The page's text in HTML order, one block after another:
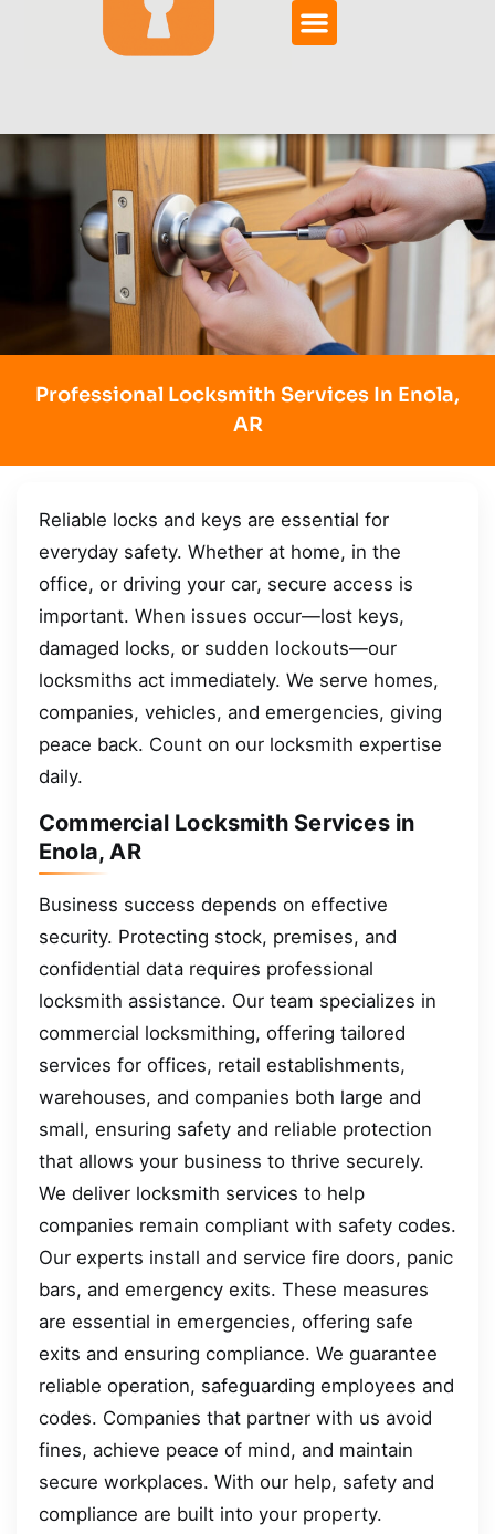
Professional Locksmith Services In Enola,
AR
Reliable locks and keys are essential for
everyday safety. Whether at home, in the
office, or driving your car, secure access is
important. When issues occur—lost keys,
damaged locks, or sudden lockouts—our
locksmiths act immediately. We serve homes,
companies, vehicles, and emergencies, giving
peace back. Count on our locksmith expertise
daily.
Commercial Locksmith Services in
Enola, AR
Business success depends on effective
security. Protecting stock, premises, and
confidential data requires professional
locksmith assistance. Our team specializes in
commercial locksmithing, offering tailored
services for offices, retail establishments,
warehouses, and companies both large and
small, ensuring safety and reliable protection
that allows your business to thrive securely.
We deliver locksmith services to help
companies remain compliant with safety codes.
Our experts install and service fire doors, panic
bars, and emergency exits. These measures
are essential in emergencies, offering safe
exits and ensuring compliance. We guarantee
reliable operation, safeguarding employees and
codes. Companies that partner with us avoid
fines, achieve peace of mind, and maintain
secure workplaces. With our help, safety and
compliance are built into your property.